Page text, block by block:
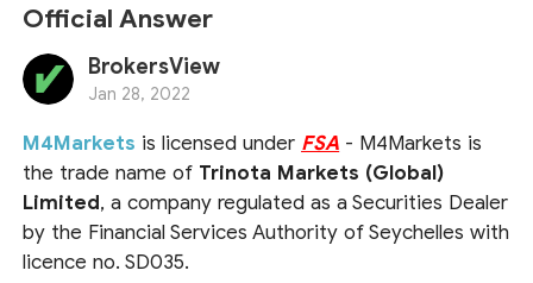
Official Answer
BrokersView
Jan 28, 2022
M4Markets is licensed under FSA - M4Markets is
the trade name of Trinota Markets (Global)
Limited, a company regulated as a Securities Dealer
by the Financial Services Authority of Seychelles with
licence no. SD035.